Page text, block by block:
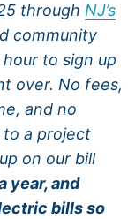
through NJ’s
community
to sign up
over. No fees,
and no
to a project
on our bill
year, and
bills so